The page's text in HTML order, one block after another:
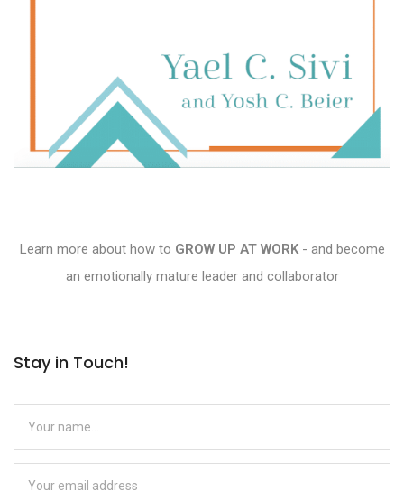
Learn more about how to GROW UP AT WORK- and become
an emotionally mature leader and collaborator
Stay in Touch!